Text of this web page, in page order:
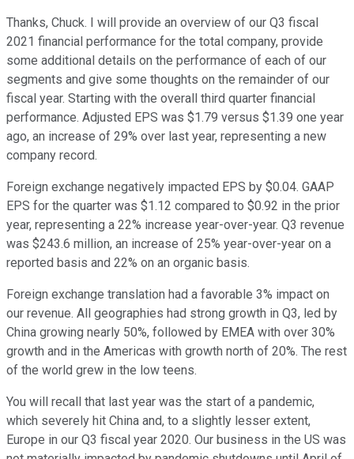
Thanks, Chuck. I will provide an overview of our Q3 fiscal
2021 financial performance for the total company, provide
some additional details on the performance of each of our
segments and give some thoughts on the remainder of our
fiscal year. Starting with the overall third quarter financial
performance. Adjusted EPS was $1.79 versus $1.39 one year
ago, an increase of 29% over last year, representing a new
company record.
Foreign exchange negatively impacted EPS by $0.04. GAAP
EPS for the quarter was $1.12 compared to $0.92 in the prior
year, representing a 22% increase year-over-year. Q3 revenue
was $243.6 million, an increase of 25% year-over-year on a
reported basis and 22% on an organic basis.
Foreign exchange translation had a favorable 3% impact on
our revenue. All geographies had strong growth in Q3, led by
China growing nearly 50%, followed by EMEA with over 30%
growth and in the Americas with growth north of 20%. The rest
of the world grew in the low teens.
You will recall that last year was the start of a pandemic,
which severely hit China and, to a slightly lesser extent,
Europe in our Q3 fiscal year 2020. Our business in the US was